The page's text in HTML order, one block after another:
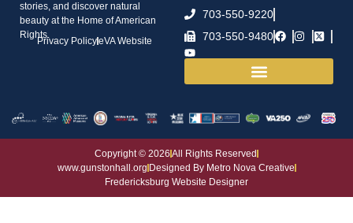
stories, and discover natural
beauty at the Home of American
Rights.
Privacy PolicyeVA Website
703-550-9220
703-550-9480
Copyright © 2026 All Rights Reserved
www.gunstonhall.org Designed By Metro Nova Creative
Fredericksburg Website Designer